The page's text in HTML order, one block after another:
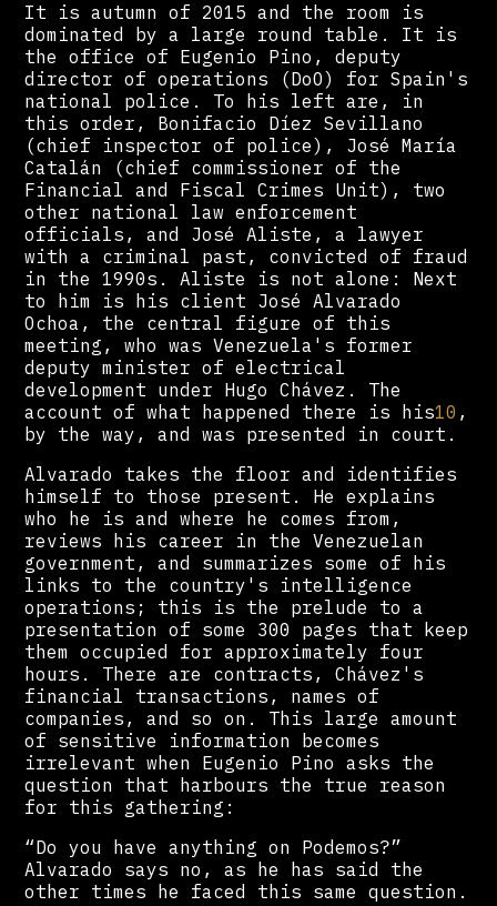
It is autumn of 2015 and the room is
dominated by a large round table. It is
the office of Eugenio Pino, deputy
director of operations (DoO) for Spain's
national police. To his left are, in
this order, Bonifacio Díez Sevillano
(chief inspector of police), José María
Catalán (chief commissioner of the
Financial and Fiscal Crimes Unit), two
other national law enforcement
officials, and José Aliste, a lawyer
with a criminal past, convicted of fraud
in the 1990s. Aliste is not alone: Next
to him is his client José Alvarado
Ochoa, the central figure of this
meeting, who was Venezuela's former
deputy minister of electrical
development under Hugo Chávez. The
account of what happened there is his10 ,
by the way, and was presented in court.
Alvarado takes the floor and identifies
himself to those present. He explains
who he is and where he comes from,
reviews his career in the Venezuelan
government, and summarizes some of his
links to the country's intelligence
operations; this is the prelude to a
presentation of some 300 pages that keep
them occupied for approximately four
hours. There are contracts, Chávez's
financial transactions, names of
companies, and so on. This large amount
of sensitive information becomes
irrelevant when Eugenio Pino asks the
question that harbours the true reason
for this gathering:
“Do you have anything on Podemos?”
Alvarado says no, as he has said the
other times he faced this same question.